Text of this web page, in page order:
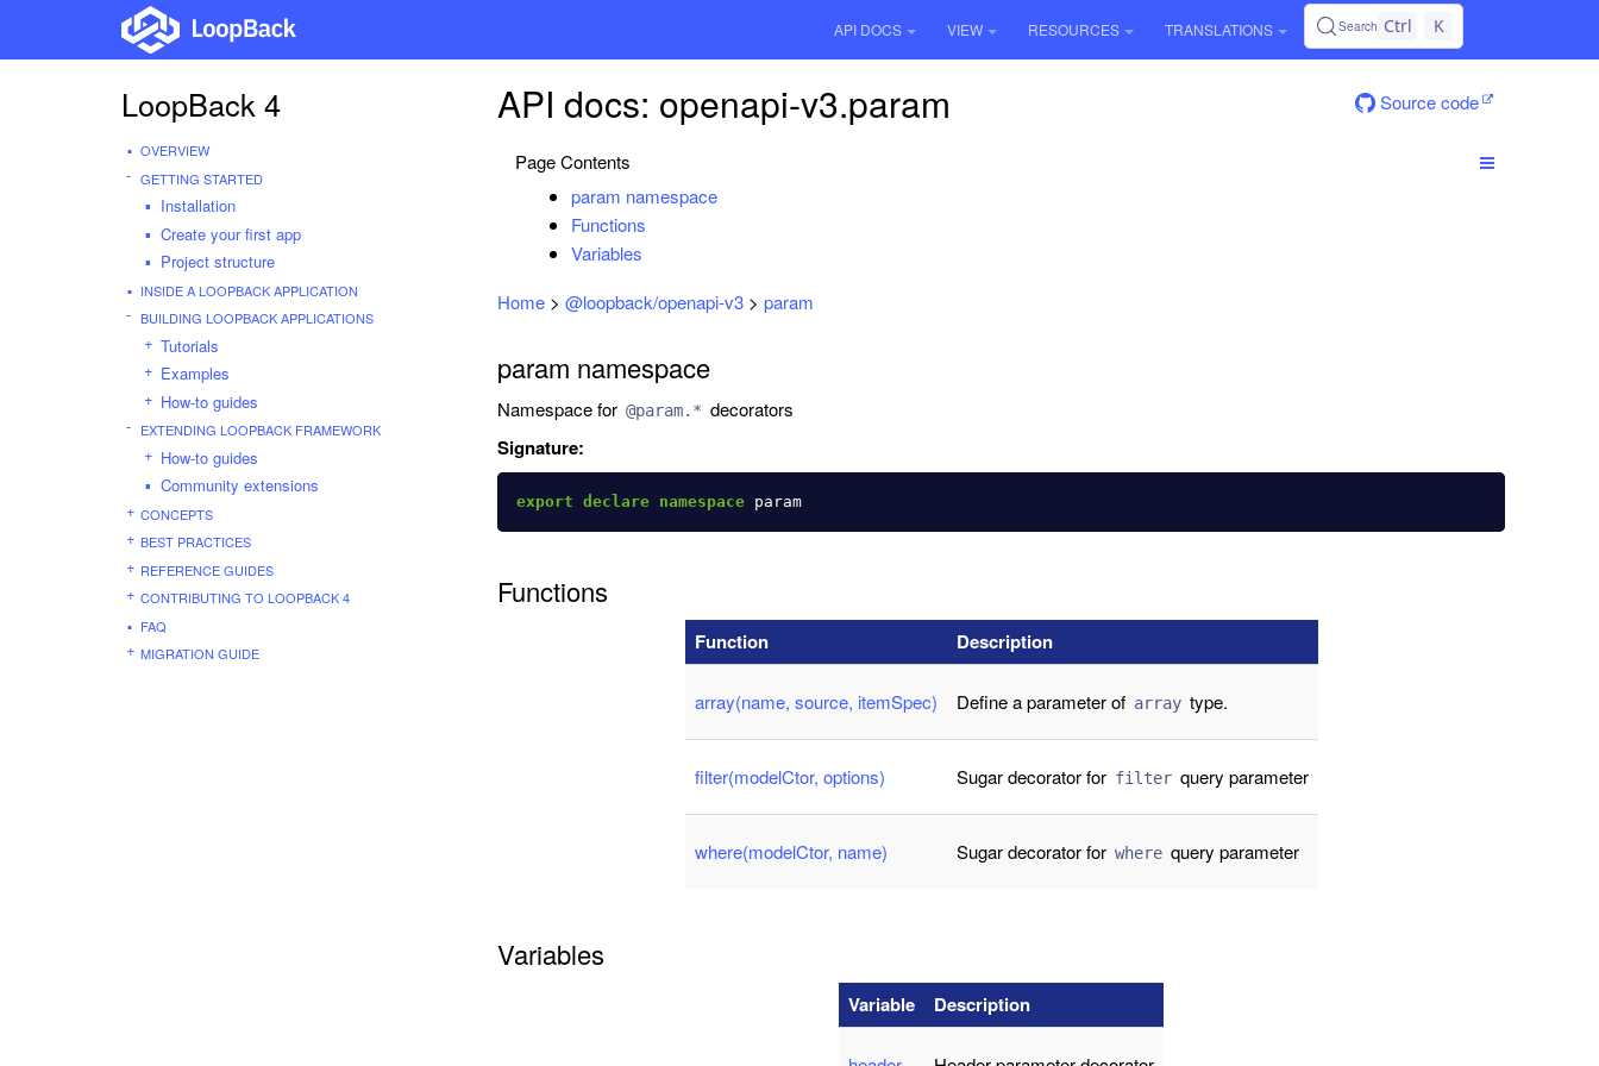
API DOCS VIEW RESOURCES TRANSLATIONS Search Ctrl K
LoopBack 4
OVERVIEW
GETTING STARTED
Installation
Create your first app
Project structure
INSIDE A LOOPBACK APPLICATION
BUILDING LOOPBACK APPLICATIONS
Tutorials
Examples
How-to guides
EXTENDING LOOPBACK FRAMEWORK
How-to guides
Community extensions
CONCEPTS
BEST PRACTICES
REFERENCE GUIDES
CONTRIBUTING TO LOOPBACK 4
FAQ
MIGRATION GUIDE
API docs: openapi-v3.param Source code
Page Contents
param namespace
Functions
Variables
Home> @loopback/openapi-v3> param
param namespace
Namespace for @param.* decorators
Signature:
export declare namespace param
Functions
Function Description
array(name, source, itemSpec) Define a parameter of array type.
filter(modelCtor, options) Sugar decorator for filter query parameter
where(modelCtor, name) Sugar decorator for where query parameter
Variables
Variable Description